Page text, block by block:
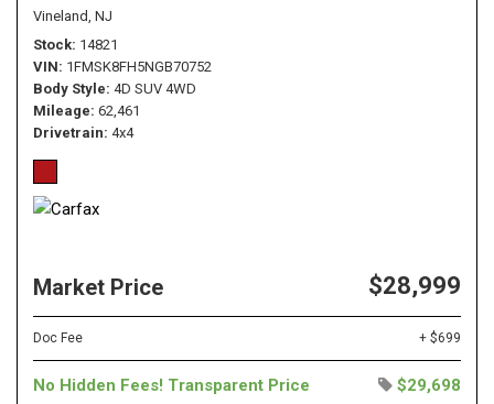
Vineland, NJ
Stock 14821
VIN 1FMSK8FH5NGB70752
Body Style 4D SUV 4WD
Mileage 62,461
Drivetrain 4x4
Market Price $28,999
Doc Fee + $699
No Hidden Fees! Transparent Price
$29,698